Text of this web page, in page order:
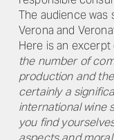
The audience
Verona and
Here is an excerpt
the number of
production and
certainly a
international wine
you find